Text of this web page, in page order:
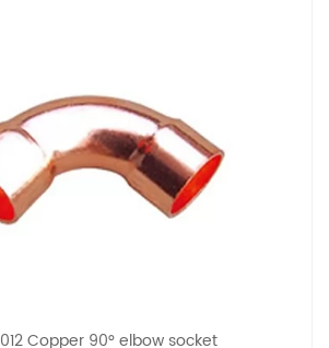
Copper 90° elbow socket